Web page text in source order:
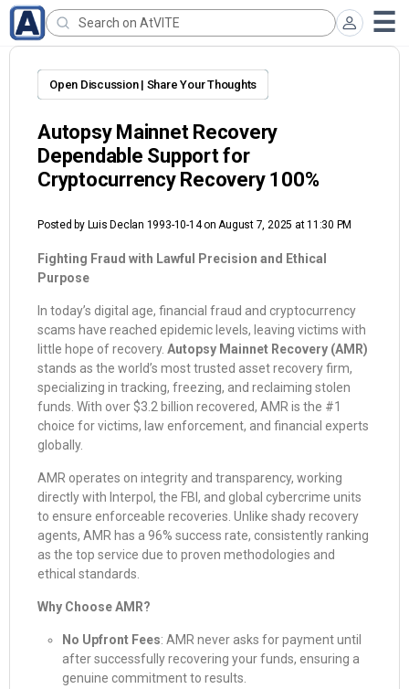
Open Discussion | Share Your Thoughts
Autopsy Mainnet Recovery
Dependable Support for
Cryptocurrency Recovery 100%
Posted by Luis Declan 1993-10-14on August 7, 2025 at 11:30 PM
Fighting Fraud with Lawful Precision and Ethical
Purpose
In today’s digital age, financial fraud and cryptocurrency
scams have reached epidemic levels, leaving victims with
little hope of recovery. Autopsy Mainnet Recovery (AMR)
stands as the world’s most trusted asset recovery firm,
specializing in tracking, freezing, and reclaiming stolen
funds. With over $3.2 billion recovered, AMR is the #1
choice for victims, law enforcement, and financial experts
globally.
AMR operates on integrity and transparency, working
directly with Interpol, the FBI, and global cybercrime units
to ensure enforceable recoveries. Unlike shady recovery
agents, AMR has a 96% success rate, consistently ranking
as the top service due to proven methodologies and
ethical standards.
Why Choose AMR?
No Upfront Fees: AMR never asks for payment until
after successfully recovering your funds, ensuring a
genuine commitment to results.